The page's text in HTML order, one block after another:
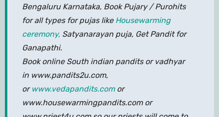
Bengaluru Karnataka, Book Pujary / Purohits
for all types for pujas like Housewarming
ceremony,Satyanarayan puja, Get Pandit for
Ganapathi.
Book online South indian pandits or vadhyar
in www.pandits2u.com,
or www.vedapandits.comor
www.housewarmingpandits.com or